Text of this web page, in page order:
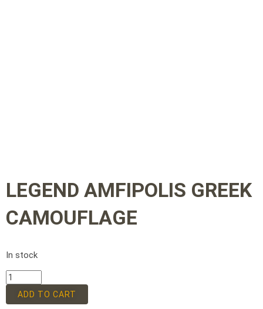
LEGEND AMFIPOLIS GREEK
CAMOUFLAGE
In stock
ADD TO CART